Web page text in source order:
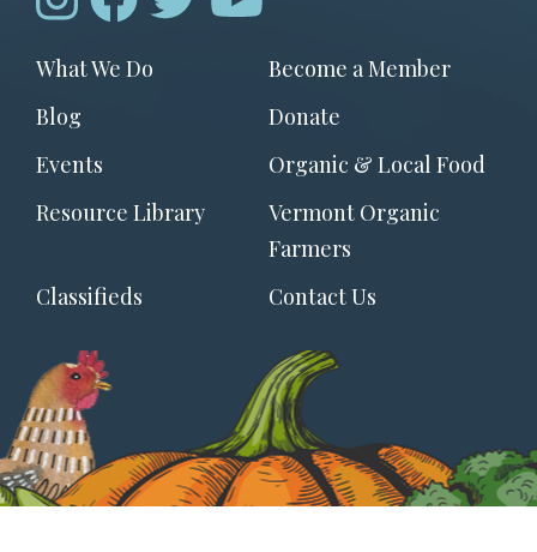
Footer
menu
What We Do
Become a Member
Blog
Donate
Events
Organic & Local Food
Resource Library
Vermont Organic
Farmers
Classifieds
Contact Us